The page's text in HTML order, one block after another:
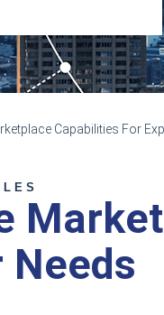
Capabilities For
Needs